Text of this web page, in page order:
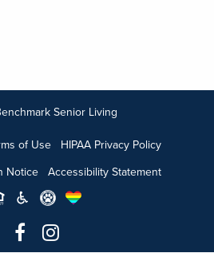
Senior Living
of Use
HIPAA Privacy Policy
Notice
Accessibility Statement